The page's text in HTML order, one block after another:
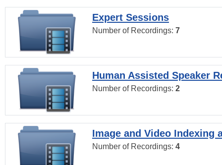
Expert Sessions
Number of Recordings: 7
Human Assisted Speaker
Number of Recordings: 2
Image and Video Indexing
Number of Recordings: 4